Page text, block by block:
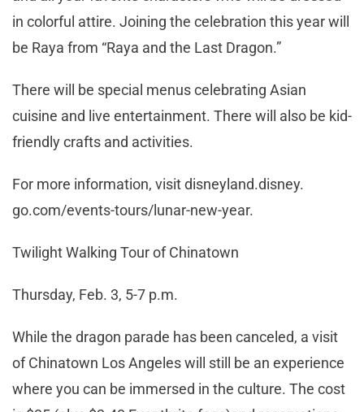
in colorful attire. Joining the celebration this year will
be Raya from “Raya and the Last Dragon.”
There will be special menus celebrating Asian
cuisine and live entertainment. There will also be kid-
friendly crafts and activities.
For more information, visit disneyland.disney.
go.com/events-tours/lunar-new-year.
Twilight Walking Tour of Chinatown
Thursday, Feb. 3, 5-7 p.m.
While the dragon parade has been canceled, a visit
of Chinatown Los Angeles will still be an experience
where you can be immersed in the culture. The cost